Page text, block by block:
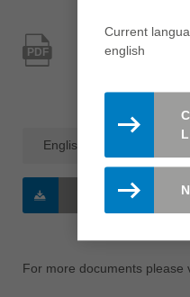
PDF
doors
Category:
DOWNLOAD (2
For more documents please
Current
english